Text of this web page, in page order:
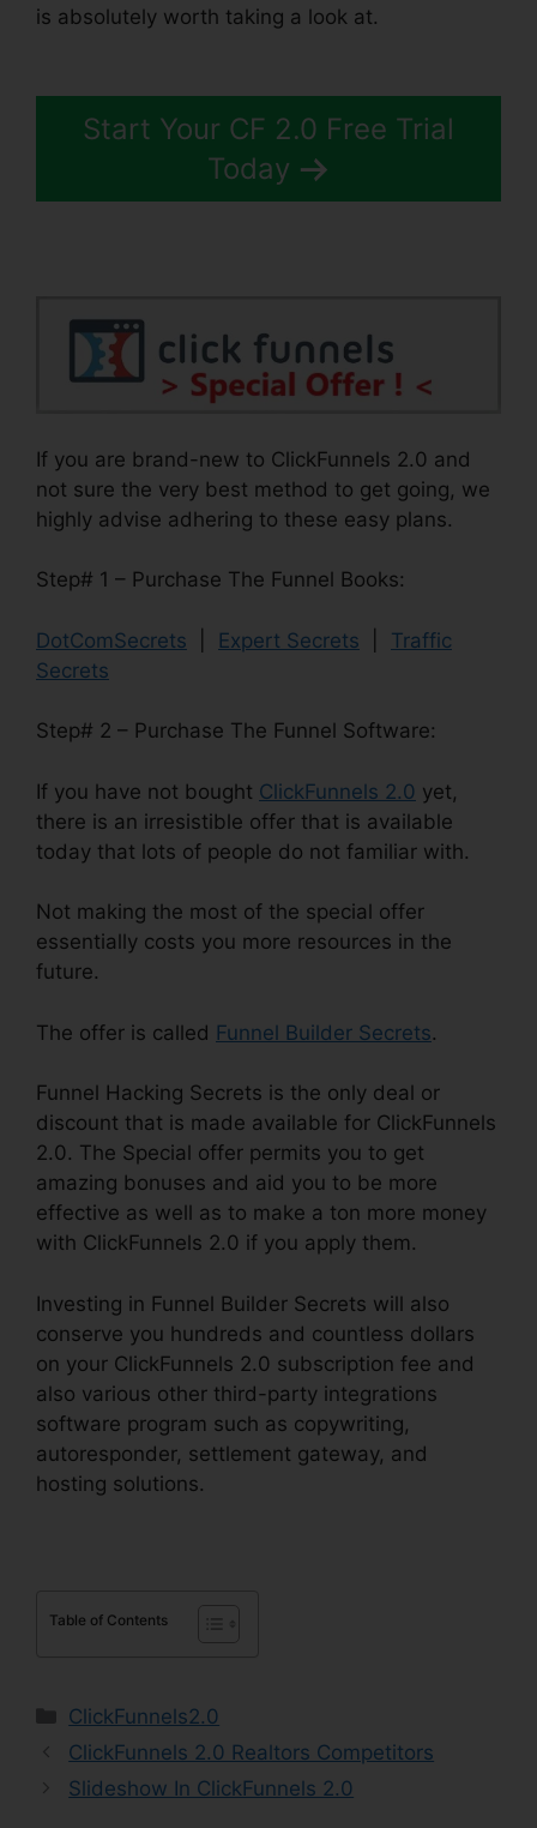
is absolutely worth taking a look at.
Start Your CF 2.0 Free Trial
Today
If you are brand-new to ClickFunnels 2.0 and
not sure the very best method to get going, we
highly advise adhering to these easy plans.
Step# 1 – Purchase The Funnel Books:
DotComSecrets Expert Secrets
Traffic
Secrets
Step# 2 – Purchase The Funnel Software:
If you have not bought ClickFunnels 2.0 yet,
there is an irresistible offer that is available
today that lots of people do not familiar with.
Not making the most of the special offer
essentially costs you more resources in the
future.
The offer is called Funnel Builder Secrets.
Funnel Hacking Secrets is the only deal or
discount that is made available for ClickFunnels
2.0. The Special offer permits you to get
amazing bonuses and aid you to be more
effective as well as to make a ton more money
with ClickFunnels 2.0 if you apply them.
Investing in Funnel Builder Secrets will also
conserve you hundreds and countless dollars
on your ClickFunnels 2.0 subscription fee and
also various other third-party integrations
software program such as copywriting,
autoresponder, settlement gateway, and
hosting solutions.
Table of Contents
Categories
ClickFunnels2.0
ClickFunnels 2.0 Realtors Competitors
Slideshow In ClickFunnels 2.0